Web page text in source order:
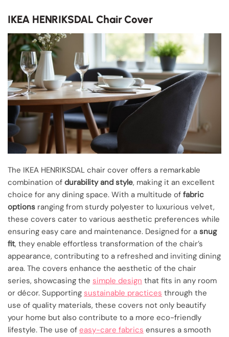
IKEA HENRIKSDAL Chair Cover
The IKEA HENRIKSDAL chair cover offers a remarkable
combination of durability and style, making it an excellent
choice for any dining space. With a multitude of fabric
options ranging from sturdy polyester to luxurious velvet,
these covers cater to various aesthetic preferences while
ensuring easy care and maintenance. Designed for a snug
fit, they enable effortless transformation of the chair’s
appearance, contributing to a refreshed and inviting dining
area. The covers enhance the aesthetic of the chair
series, showcasing the simple design that fits in any room
or décor. Supporting sustainable practices through the
use of quality materials, these covers not only beautify
your home but also contribute to a more eco-friendly
lifestyle. The use of easy-care fabrics ensures a smooth